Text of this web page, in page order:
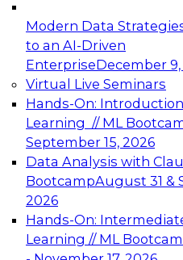
Modern Data
to an AI-Driven
EnterpriseDecember
Virtual Live Seminars
Hands-On:
Learning // ML
September 15, 2026
Data Analysis with
BootcampAugust 31 &
2026
Hands-On:
Learning // ML
Expert Panel:
Architecting Scalable
Analytics
Join this Expert Panel
advantage of
architecture.
December 7, 2026